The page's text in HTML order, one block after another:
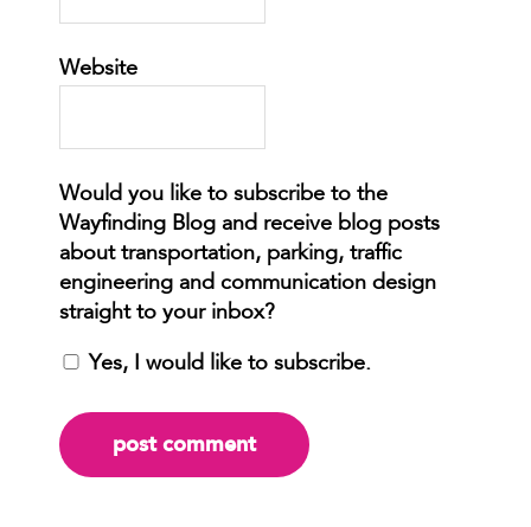
Website
Yes, I would like to subscribe.